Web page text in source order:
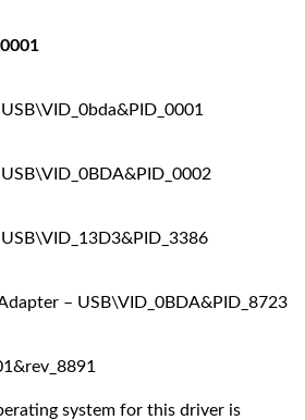
– USB\VID_0BDA&PID_8723
system for this driver is